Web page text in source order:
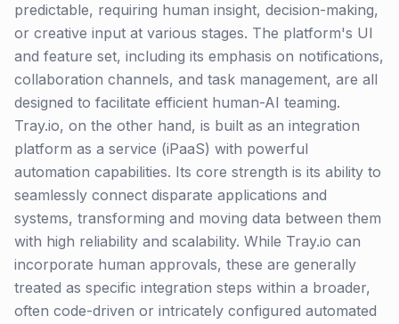
predictable, requiring human insight, decision-making,
or creative input at various stages. The platform's UI
and feature set, including its emphasis on notifications,
collaboration channels, and task management, are all
designed to facilitate efficient human-AI teaming.
Tray.io, on the other hand, is built as an integration
platform as a service (iPaaS) with powerful
automation capabilities. Its core strength is its ability to
seamlessly connect disparate applications and
systems, transforming and moving data between them
with high reliability and scalability. While Tray.io can
incorporate human approvals, these are generally
treated as specific integration steps within a broader,
often code-driven or intricately configured automated